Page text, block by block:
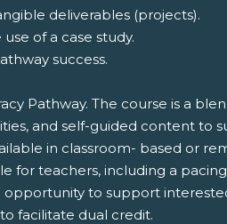
deliverables (projects).
of a case study.
success.
Pathway. The course is a
and self-guided content to
in classroom- based or
for teachers, including a
to support
facilitate dual credit.